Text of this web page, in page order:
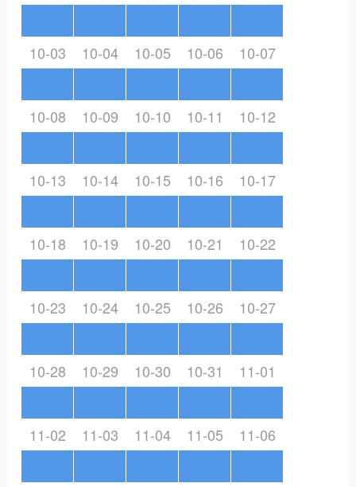
10-03 10-04 10-05 10-06 10-07
10-08 10-09 10-10 10-11 10-12
10-13 10-14 10-15 10-16 10-17
10-18 10-19 10-20 10-21 10-22
10-23 10-24 10-25 10-26 10-27
10-28 10-29 10-30 10-31 11-01
11-02 11-03 11-04 11-05 11-06